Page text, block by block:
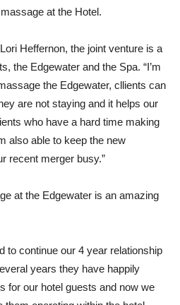
at the Hotel.
Heffernon, the joint venture is a
the Edgewater and the Spa. “I’m
the Edgewater, cllients can
are not staying and it helps our
who have a hard time making
also able to keep the new
recent merger busy.”
at the Edgewater is an amazing
to continue our 4 year relationship
years they have happily
for our hotel guests and now we